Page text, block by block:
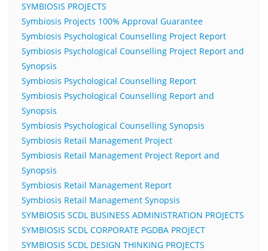
SYMBIOSIS PROJECTS
Symbiosis Projects 100% Approval Guarantee
Symbiosis Psychological Counselling Project Report
Symbiosis Psychological Counselling Project Report and
Synopsis
Symbiosis Psychological Counselling Report
Symbiosis Psychological Counselling Report and
Synopsis
Symbiosis Psychological Counselling Synopsis
Symbiosis Retail Management Project
Symbiosis Retail Management Project Report and
Synopsis
Symbiosis Retail Management Report
Symbiosis Retail Management Synopsis
SYMBIOSIS SCDL BUSINESS ADMINISTRATION PROJECTS
SYMBIOSIS SCDL CORPORATE PGDBA PROJECT
SYMBIOSIS SCDL DESIGN THINKING PROJECTS